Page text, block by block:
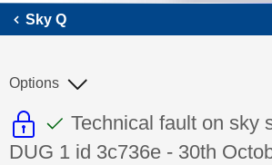
Sky Q
This discussion topic is
This discussion topic
Discussion topic:
Technical fault on sky
DUG 1 id 3c736e - 30th
Options